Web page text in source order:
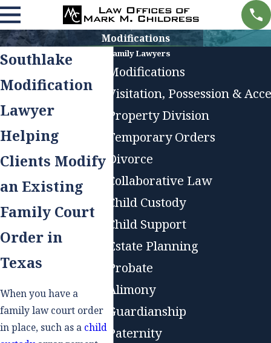
Modifications
Southlake
Modification
Lawyer
Helping
Clients Modify
an Existing
Family Court
Order in
Texas
When you have a
family law court order
in place, such as a child
Family Lawyers
Modifications
Visitation, Possession &
Property Division
Temporary Orders
Divorce
Collaborative Law
Child Custody
Child Support
Estate Planning
Probate
Alimony
Guardianship
Paternity